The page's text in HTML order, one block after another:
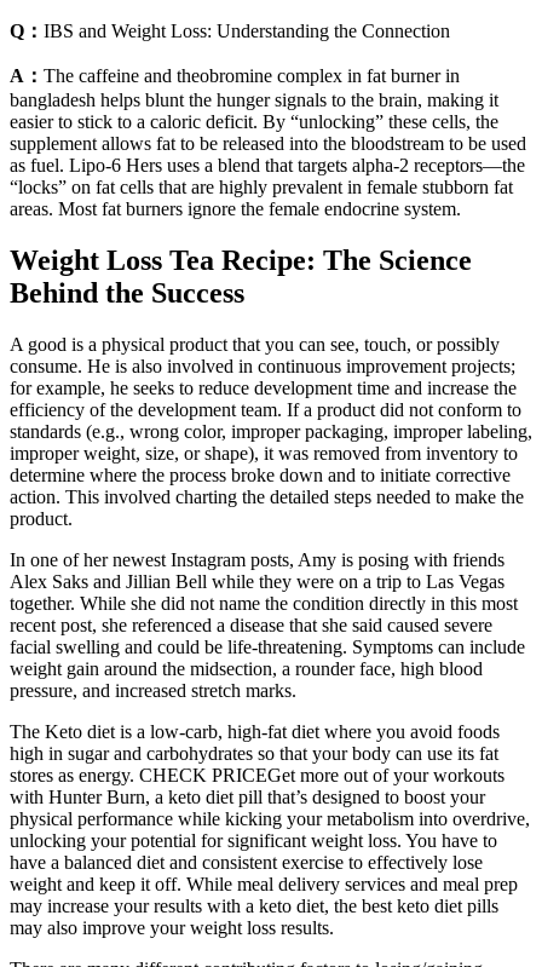
Q： IBS and Weight Loss: Understanding the Connection
A： The caffeine and theobromine complex in fat burner in
bangladesh helps blunt the hunger signals to the brain, making it
easier to stick to a caloric deficit. By “unlocking” these cells, the
supplement allows fat to be released into the bloodstream to be used
as fuel. Lipo-6 Hers uses a blend that targets alpha-2 receptors—the
“locks” on fat cells that are highly prevalent in female stubborn fat
areas. Most fat burners ignore the female endocrine system.
Weight Loss Tea Recipe: The Science
Behind the Success
A good is a physical product that you can see, touch, or possibly
consume. He is also involved in continuous improvement projects;
for example, he seeks to reduce development time and increase the
efficiency of the development team. If a product did not conform to
standards (e.g., wrong color, improper packaging, improper labeling,
improper weight, size, or shape), it was removed from inventory to
determine where the process broke down and to initiate corrective
action. This involved charting the detailed steps needed to make the
product.
In one of her newest Instagram posts, Amy is posing with friends
Alex Saks and Jillian Bell while they were on a trip to Las Vegas
together. While she did not name the condition directly in this most
recent post, she referenced a disease that she said caused severe
facial swelling and could be life-threatening. Symptoms can include
weight gain around the midsection, a rounder face, high blood
pressure, and increased stretch marks.
The Keto diet is a low-carb, high-fat diet where you avoid foods
high in sugar and carbohydrates so that your body can use its fat
stores as energy. CHECK PRICEGet more out of your workouts
with Hunter Burn, a keto diet pill that’s designed to boost your
physical performance while kicking your metabolism into overdrive,
unlocking your potential for significant weight loss. You have to
have a balanced diet and consistent exercise to effectively lose
weight and keep it off. While meal delivery services and meal prep
may increase your results with a keto diet, the best keto diet pills
may also improve your weight loss results.